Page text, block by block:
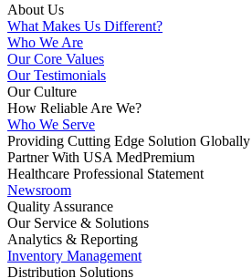
About Us
What Makes Us Different?
Who We Are
Our Core Values
Our Testimonials
Our Culture
How Reliable Are We?
Who We Serve
Providing Cutting Edge Solution Globally
Partner With USA MedPremium
Healthcare Professional Statement
Newsroom
Quality Assurance
Our Service & Solutions
Analytics & Reporting
Inventory Management
Distribution Solutions